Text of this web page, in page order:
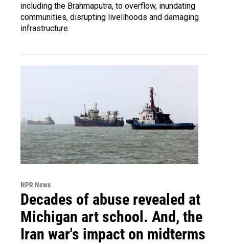
including the Brahmaputra, to overflow, inundating
communities, disrupting livelihoods and damaging
infrastructure.
NPR News
Decades of abuse revealed at
Michigan art school. And, the
Iran war's impact on midterms